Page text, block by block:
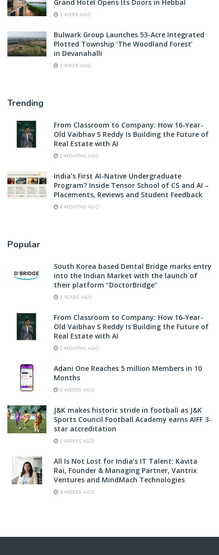
Grand Hotel Opens Its Doors in Hebbal
1 WEEK AGO
Bulwark Group Launches 53-Acre Integrated
Plotted Township ‘The Woodland Forest’
in Devanahalli
1 WEEK AGO
Trending
From Classroom to Company: How 16-Year-
Old Vaibhav S Reddy Is Building the Future of
Real Estate with AI
2 MONTHS AGO
India’s First AI-Native Undergraduate
Program? Inside Tensor School of CS and AI –
Placements, Reviews and Student Feedback
4 MONTHS AGO
Popular
South Korea based Dental Bridge marks entry
into the Indian Market with the launch of
their platform “DoctorBridge”
3 YEARS AGO
From Classroom to Company: How 16-Year-
Old Vaibhav S Reddy Is Building the Future of
Real Estate with AI
2 MONTHS AGO
Adani One Reaches 5 million Members in 10
Months
3 WEEKS AGO
J&K makes historic stride in football as J&K
Sports Council Football Academy earns AIFF 3-
star accreditation
3 WEEKS AGO
All Is Not Lost for India’s IT Talent: Kavita
Rai, Founder & Managing Partner, Vantrix
Ventures and MindMach Technologies
4 WEEKS AGO